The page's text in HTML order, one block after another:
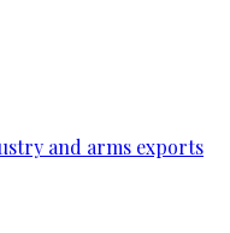
and arms exports